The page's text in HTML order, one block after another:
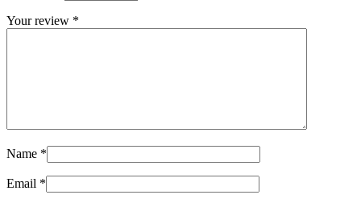
Your review *
Name *
Email *